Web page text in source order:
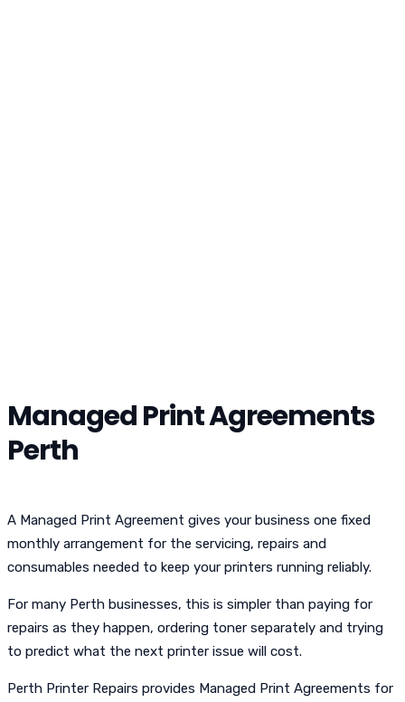
Managed Print Agreements
Perth
A Managed Print Agreement gives your business one fixed
monthly arrangement for the servicing, repairs and
consumables needed to keep your printers running reliably.
For many Perth businesses, this is simpler than paying for
repairs as they happen, ordering toner separately and trying
to predict what the next printer issue will cost.
Perth Printer Repairs provides Managed Print Agreements for